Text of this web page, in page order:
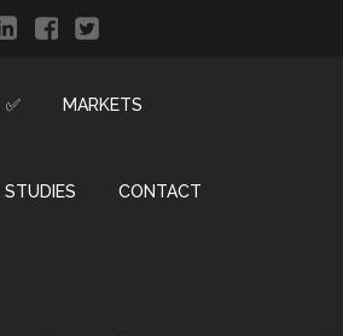
✅ MARKETS
STUDIES CONTACT